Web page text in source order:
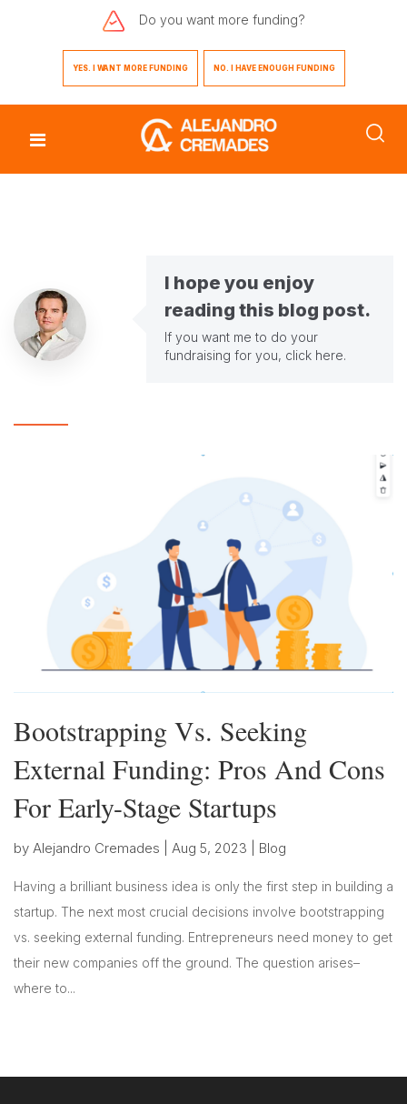
Do you want more funding?
YES. I WANT MORE FUNDING NO. I HAVE ENOUGH FUNDING
I hope you enjoy
reading this blog post.
If you want me to do your
fundraising for you, click here.
Bootstrapping Vs. Seeking
External Funding: Pros And Cons
For Early-Stage Startups
by Alejandro Cremades Aug 5, 2023 Blog
Having a brilliant business idea is only the first step in building a
startup. The next most crucial decisions involve bootstrapping
vs. seeking external funding. Entrepreneurs need money to get
their new companies off the ground. The question arises–
where to...